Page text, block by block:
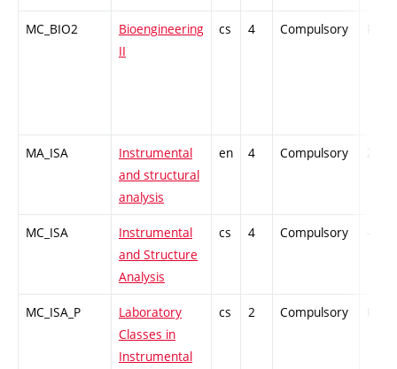
MC_BIO2
Bioengineering
II
cs 4 Compulsory
MA_ISA
Instrumental
and structural
analysis
en 4 Compulsory ZT
MC_ISA
Instrumental
and Structure
Analysis
cs 4 Compulsory -
MC_ISA_P
Laboratory
Classes in
Instrumental
cs 2 Compulsory